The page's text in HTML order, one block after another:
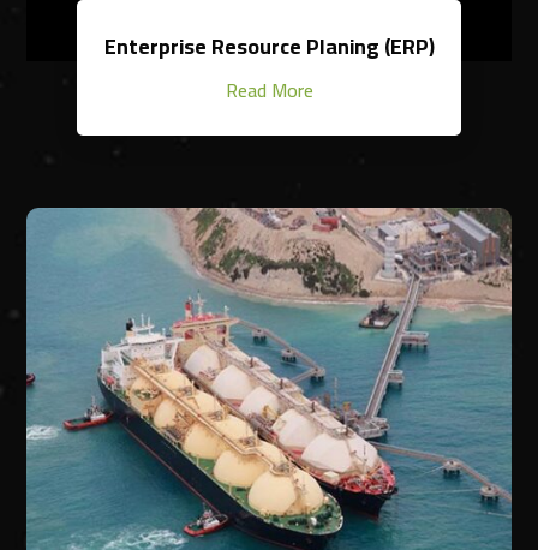
Enterprise Resource Planing (ERP)
Read More